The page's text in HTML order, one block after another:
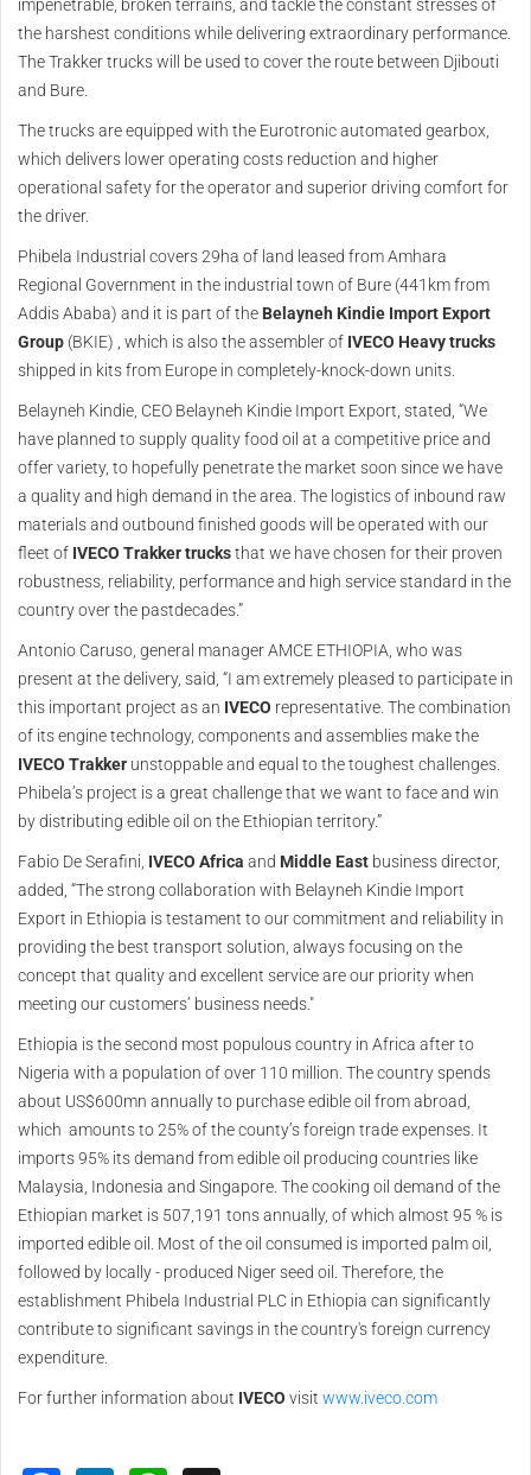
impenetrable, broken terrains, and tackle the constant stresses of
the harshest conditions while delivering extraordinary performance.
The Trakker trucks will be used to cover the route between Djibouti
and Bure.
The trucks are equipped with the Eurotronic automated gearbox,
which delivers lower operating costs reduction and higher
operational safety for the operator and superior driving comfort for
the driver.
Phibela Industrial covers 29ha of land leased from Amhara
Regional Government in the industrial town of Bure (441km from
Addis Ababa) and it is part of the Belayneh Kindie Import Export
Group (BKIE) , which is also the assembler of IVECO Heavy trucks
shipped in kits from Europe in completely-knock-down units.
Belayneh Kindie, CEO Belayneh Kindie Import Export, stated, “We
have planned to supply quality food oil at a competitive price and
offer variety, to hopefully penetrate the market soon since we have
a quality and high demand in the area. The logistics of inbound raw
materials and outbound finished goods will be operated with our
fleet of IVECO Trakker trucksthat we have chosen for their proven
robustness, reliability, performance and high service standard in the
country over the pastdecades.”
Antonio Caruso, general manager AMCE ETHIOPIA, who was
present at the delivery, said, “I am extremely pleased to participate in
this important project as an IVECO representative. The combination
of its engine technology, components and assemblies make the
IVECO Trakker unstoppable and equal to the toughest challenges.
Phibela’s project is a great challenge that we want to face and win
by distributing edible oil on the Ethiopian territory.”
Fabio De Serafini, IVECO Africa and Middle East business director,
added, “The strong collaboration with Belayneh Kindie Import
Export in Ethiopia is testament to our commitment and reliability in
providing the best transport solution, always focusing on the
concept that quality and excellent service are our priority when
meeting our customers’ business needs."
Ethiopia is the second most populous country in Africa after to
Nigeria with a population of over 110 million. The country spends
about US$600mn annually to purchase edible oil from abroad,
which amounts to 25% of the county’s foreign trade expenses. It
imports 95% its demand from edible oil producing countries like
Malaysia, Indonesia and Singapore. The cooking oil demand of the
Ethiopian market is 507,191 tons annually, of which almost 95 % is
imported edible oil. Most of the oil consumed is imported palm oil,
followed by locally - produced Niger seed oil. Therefore, the
establishment Phibela Industrial PLC in Ethiopia can significantly
contribute to significant savings in the country's foreign currency
expenditure.
For further information about IVECO visit www.iveco.com